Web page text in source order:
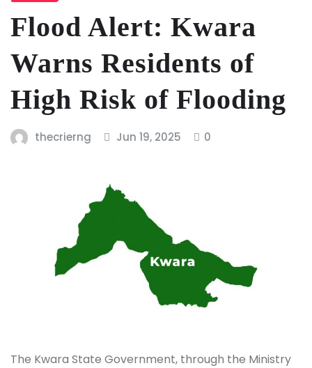
Flood Alert: Kwara
Warns Residents of
High Risk of Flooding
thecrierng Jun 19, 2025 0
The Kwara State Government, through the Ministry